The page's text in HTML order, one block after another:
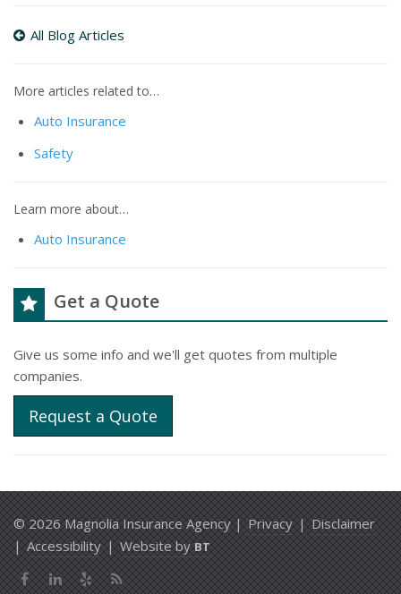
All Blog Articles
More articles related to…
Auto Insurance
Safety
Learn more about…
Auto Insurance
Get a Quote
Give us some info and we'll get quotes from multiple
companies.
Request a Quote
© 2026 Magnolia Insurance Agency |Privacy|Disclaimer
|Accessibility|Website byBT
Facebook
LinkedIn
YelpNews